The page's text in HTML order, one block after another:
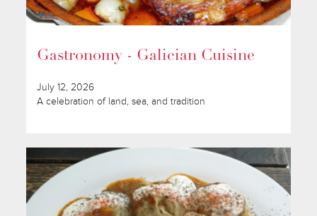
Gastronomy - Galician Cuisine
July 12, 2026
A celebration of land, sea, and tradition